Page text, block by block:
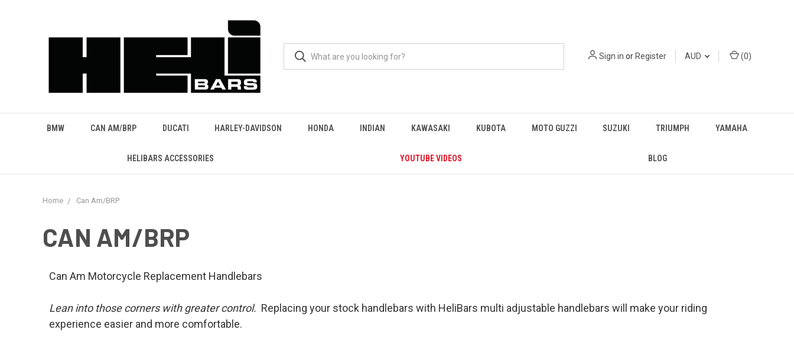
Sign in or Register AUD (0)
BMW CAN AM/BRP DUCATI HARLEY-DAVIDSON HONDA INDIAN KAWASAKI KUBOTA MOTO GUZZI SUZUKI TRIUMPH YAMAHA
HELIBARS ACCESSORIES YOUTUBE VIDEOS BLOG
Home Can Am/BRP
CAN AM/BRP
Can Am Motorcycle Replacement Handlebars
Lean into those corners with greater control. Replacing your stock handlebars with HeliBars multi adjustable handlebars will make your riding
experience easier and more comfortable.